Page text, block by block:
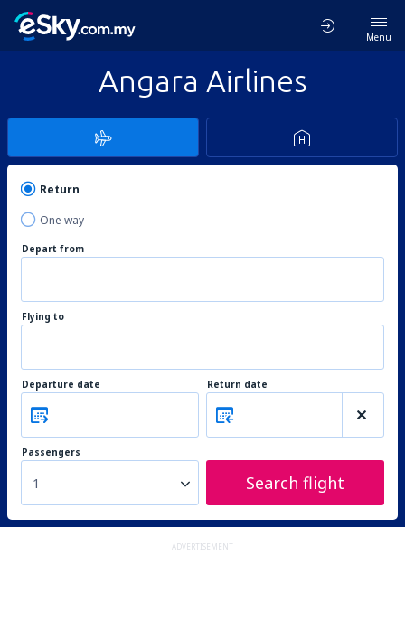
Menu
Angara Airlines
Return
One way
Depart from
Flying to
Departure date Return date
Passengers
1 Search flight
ADVERTISEMENT